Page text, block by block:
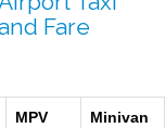
Fare
MPV Minivan